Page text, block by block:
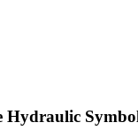
Hydraulic